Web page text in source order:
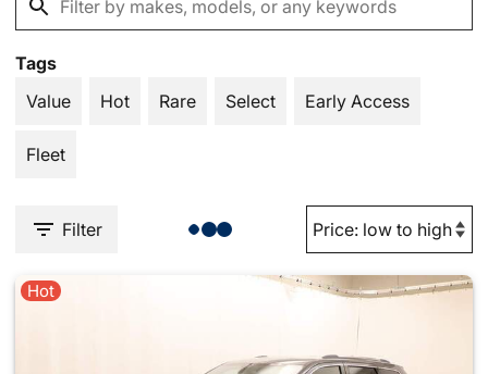
Tags
Value
Hot Rare Select Early Access
Fleet
Filter
Hot